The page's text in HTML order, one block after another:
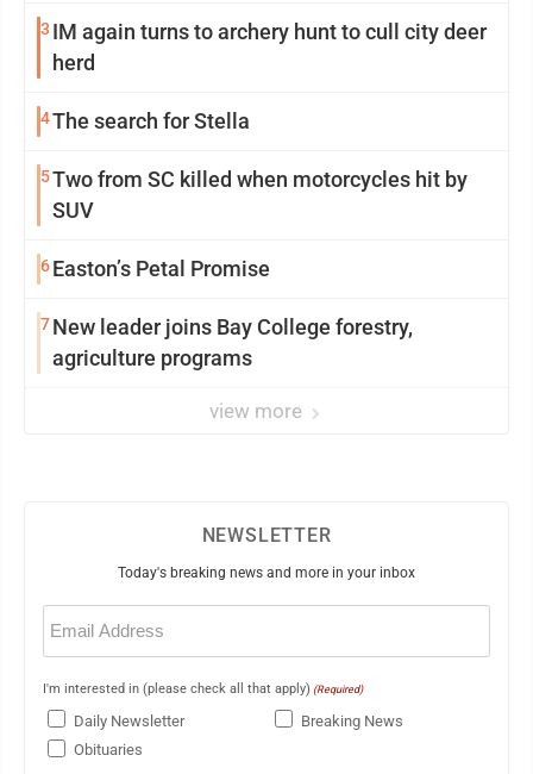
3 IM again turns to archery hunt to cull city deer
herd
4The search for Stella
5Two from SC killed when motorcycles hit by
SUV
6Easton’s Petal Promise
7New leader joins Bay College forestry,
agriculture programs
view more
NEWSLETTER
Today's breaking news and more in your inbox
Email
(Required)
I'm interested in (please check all that apply) (Required)
Daily Newsletter
Breaking News
Obituaries